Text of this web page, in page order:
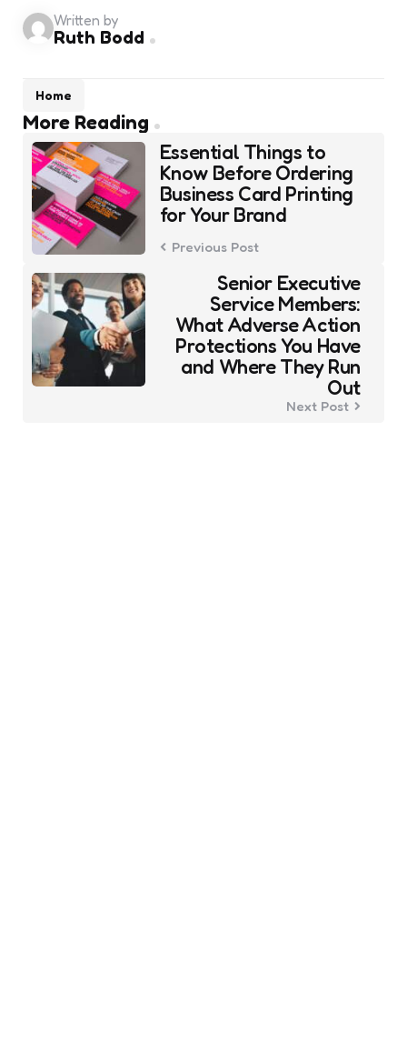
Home
Written by
Ruth Bodd
More Reading
Post
navigation
Essential Things to
Know Before Ordering
Business Card Printing
for Your Brand
Previous Post
Senior Executive
Service Members:
What Adverse Action
Protections You Have
and Where They Run
Out
Next Post